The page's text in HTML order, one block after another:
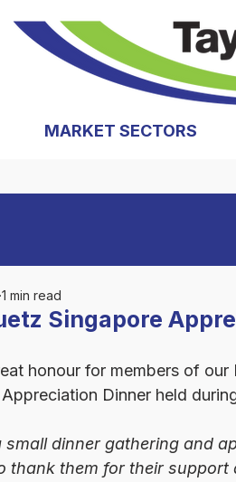
MARKET SECTORS
Singapore
1 min read
honour for members of
Dinner held
small dinner gathering and
thank them for their